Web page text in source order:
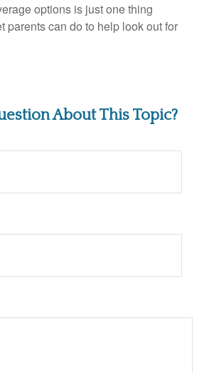
options is just one thing
parents can do to help look out for
About This Topic?